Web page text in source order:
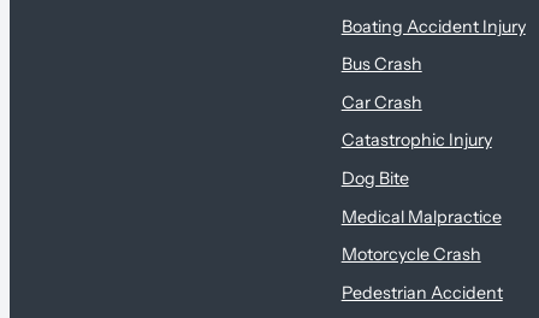
Boating Accident Injury
Bus Crash
Car Crash
Catastrophic Injury
Dog Bite
Medical Malpractice
Motorcycle Crash
Pedestrian Accident